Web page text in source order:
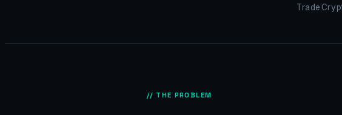
Trade
// THE PROBLEM